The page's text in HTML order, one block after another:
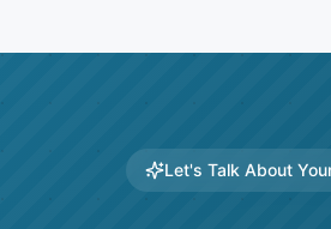
Let's Talk About